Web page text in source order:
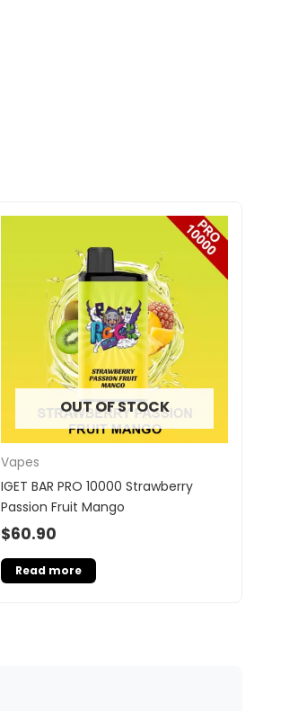
OUT OF STOCK
Vapes
IGET BAR PRO 10000 Strawberry
Passion Fruit Mango
$60.90
Read more